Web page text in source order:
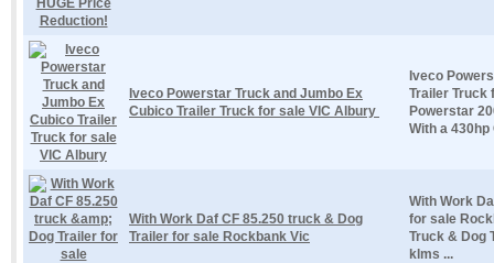
Iveco Powerstar Truck and Jumbo Ex
Cubico Trailer Truck for sale VIC Albury
Iveco
Trailer Truck
Powerstar
With a 430hp
With Work Daf CF 85.250 truck & Dog
Trailer for sale Rockbank Vic
With Work
for sale
Truck & Dog
klms ...